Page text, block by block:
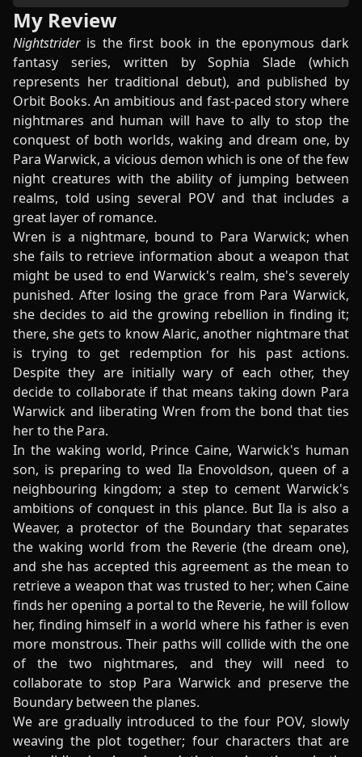
My Review
Nightstrider is the first book in the eponymous dark
fantasy series, written by Sophia Slade (which
represents her traditional debut), and published by
Orbit Books. An ambitious and fast-paced story where
nightmares and human will have to ally to stop the
conquest of both worlds, waking and dream one, by
Para Warwick, a vicious demon which is one of the few
night creatures with the ability of jumping between
realms, told using several POV and that includes a
great layer of romance.
Wren is a nightmare, bound to Para Warwick; when
she fails to retrieve information about a weapon that
might be used to end Warwick's realm, she's severely
punished. After losing the grace from Para Warwick,
she decides to aid the growing rebellion in finding it;
there, she gets to know Alaric, another nightmare that
is trying to get redemption for his past actions.
Despite they are initially wary of each other, they
decide to collaborate if that means taking down Para
Warwick and liberating Wren from the bond that ties
her to the Para.
In the waking world, Prince Caine, Warwick's human
son, is preparing to wed Ila Enovoldson, queen of a
neighbouring kingdom; a step to cement Warwick's
ambitions of conquest in this plance. But Ila is also a
Weaver, a protector of the Boundary that separates
the waking world from the Reverie (the dream one),
and she has accepted this agreement as the mean to
retrieve a weapon that was trusted to her; when Caine
finds her opening a portal to the Reverie, he will follow
her, finding himself in a world where his father is even
more monstrous. Their paths will collide with the one
of the two nightmares, and they will need to
collaborate to stop Para Warwick and preserve the
Boundary between the planes.
We are gradually introduced to the four POV, slowly
weaving the plot together; four characters that are